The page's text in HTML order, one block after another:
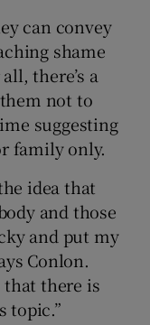
can convey
shame
there’s a
not to
suggesting
family only.
idea that
and those
and put my
Conlon.
there is
topic.”